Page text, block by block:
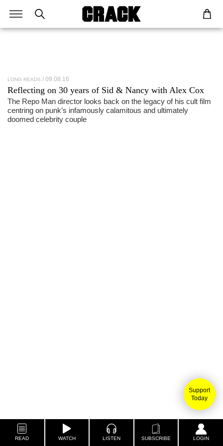
Support
Today
READ WATCH LISTEN SUBSCRIBE LOGIN
LONG READS 09.08.16
Reflecting on 30 years of Sid & Nancy with Alex Cox
The Repo Man director looks back on the legacy of his cult film
centring on punk’s infamously calamitous and ultimately
doomed celebrity couple